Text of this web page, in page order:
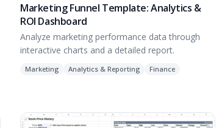
Marketing Funnel Template: Analytics &
ROI Dashboard
Analyze marketing performance data through
interactive charts and a detailed report.
Marketing Analytics & Reporting Finance